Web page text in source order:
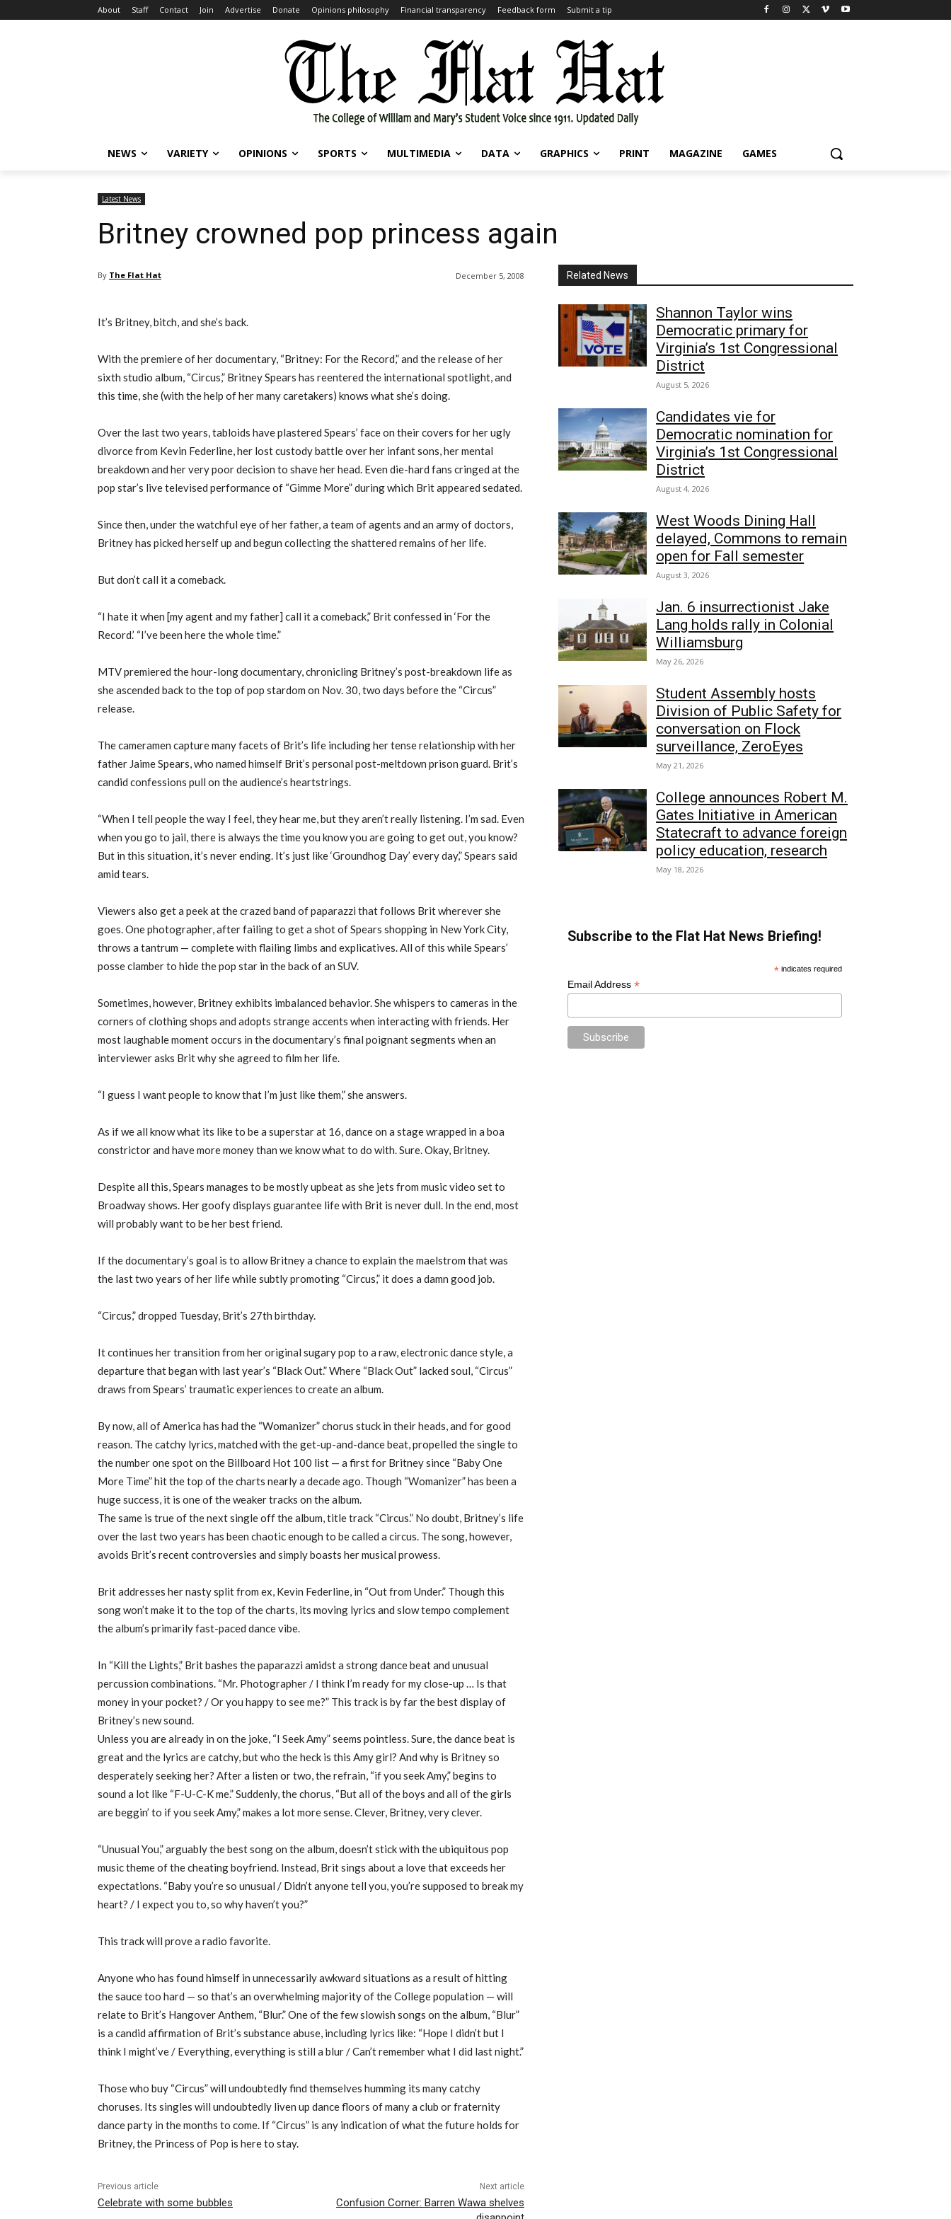
About Staff Contact Join Advertise Donate Opinions philosophy Financial transparency Feedback form Submit a tip
NEWS VARIETY OPINIONS SPORTS MULTIMEDIA DATA GRAPHICS PRINT MAGAZINE GAMES
Latest News
Britney crowned pop princess again
By The Flat Hat December 5, 2008
It’s Britney, bitch, and she’s back.
With the premiere of her documentary, “Britney: For the Record,” and the release of her
sixth studio album, “Circus,” Britney Spears has reentered the international spotlight, and
this time, she (with the help of her many caretakers) knows what she’s doing.
Over the last two years, tabloids have plastered Spears’ face on their covers for her ugly
divorce from Kevin Federline, her lost custody battle over her infant sons, her mental
breakdown and her very poor decision to shave her head. Even die-hard fans cringed at the
pop star’s live televised performance of “Gimme More” during which Brit appeared sedated.
Since then, under the watchful eye of her father, a team of agents and an army of doctors,
Britney has picked herself up and begun collecting the shattered remains of her life.
But don’t call it a comeback.
“I hate it when [my agent and my father] call it a comeback,” Brit confessed in ‘For the
Record.’ “I’ve been here the whole time.”
MTV premiered the hour-long documentary, chronicling Britney’s post-breakdown life as
she ascended back to the top of pop stardom on Nov. 30, two days before the “Circus”
release.
The cameramen capture many facets of Brit’s life including her tense relationship with her
father Jaime Spears, who named himself Brit’s personal post-meltdown prison guard. Brit’s
candid confessions pull on the audience’s heartstrings.
“When I tell people the way I feel, they hear me, but they aren’t really listening. I’m sad. Even
when you go to jail, there is always the time you know you are going to get out, you know?
But in this situation, it’s never ending. It’s just like ‘Groundhog Day’ every day,” Spears said
amid tears.
Viewers also get a peek at the crazed band of paparazzi that follows Brit wherever she
goes. One photographer, after failing to get a shot of Spears shopping in New York City,
throws a tantrum — complete with flailing limbs and explicatives. All of this while Spears’
posse clamber to hide the pop star in the back of an SUV.
Sometimes, however, Britney exhibits imbalanced behavior. She whispers to cameras in the
corners of clothing shops and adopts strange accents when interacting with friends. Her
most laughable moment occurs in the documentary’s final poignant segments when an
interviewer asks Brit why she agreed to film her life.
“I guess I want people to know that I’m just like them,” she answers.
As if we all know what its like to be a superstar at 16, dance on a stage wrapped in a boa
constrictor and have more money than we know what to do with. Sure. Okay, Britney.
Despite all this, Spears manages to be mostly upbeat as she jets from music video set to
Broadway shows. Her goofy displays guarantee life with Brit is never dull. In the end, most
will probably want to be her best friend.
If the documentary’s goal is to allow Britney a chance to explain the maelstrom that was
the last two years of her life while subtly promoting “Circus,” it does a damn good job.
“Circus,” dropped Tuesday, Brit’s 27th birthday.
It continues her transition from her original sugary pop to a raw, electronic dance style, a
departure that began with last year’s “Black Out.” Where “Black Out” lacked soul, “Circus”
draws from Spears’ traumatic experiences to create an album.
By now, all of America has had the “Womanizer” chorus stuck in their heads, and for good
reason. The catchy lyrics, matched with the get-up-and-dance beat, propelled the single to
the number one spot on the Billboard Hot 100 list — a first for Britney since “Baby One
More Time” hit the top of the charts nearly a decade ago. Though “Womanizer” has been a
huge success, it is one of the weaker tracks on the album.
The same is true of the next single off the album, title track “Circus.” No doubt, Britney’s life
over the last two years has been chaotic enough to be called a circus. The song, however,
avoids Brit’s recent controversies and simply boasts her musical prowess.
Brit addresses her nasty split from ex, Kevin Federline, in “Out from Under.” Though this
song won’t make it to the top of the charts, its moving lyrics and slow tempo complement
the album’s primarily fast-paced dance vibe.
In “Kill the Lights,” Brit bashes the paparazzi amidst a strong dance beat and unusual
percussion combinations. “Mr. Photographer / I think I’m ready for my close-up … Is that
money in your pocket? / Or you happy to see me?” This track is by far the best display of
Britney’s new sound.
Unless you are already in on the joke, “I Seek Amy” seems pointless. Sure, the dance beat is
great and the lyrics are catchy, but who the heck is this Amy girl? And why is Britney so
desperately seeking her? After a listen or two, the refrain, “if you seek Amy,” begins to
sound a lot like “F-U-C-K me.” Suddenly, the chorus, “But all of the boys and all of the girls
are beggin’ to if you seek Amy,” makes a lot more sense. Clever, Britney, very clever.
“Unusual You,” arguably the best song on the album, doesn’t stick with the ubiquitous pop
music theme of the cheating boyfriend. Instead, Brit sings about a love that exceeds her
expectations. “Baby you’re so unusual / Didn’t anyone tell you, you’re supposed to break my
heart? / I expect you to, so why haven’t you?”
This track will prove a radio favorite.
Anyone who has found himself in unnecessarily awkward situations as a result of hitting
the sauce too hard — so that’s an overwhelming majority of the College population — will
relate to Brit’s Hangover Anthem, “Blur.” One of the few slowish songs on the album, “Blur”
is a candid affirmation of Brit’s substance abuse, including lyrics like: “Hope I didn’t but I
think I might’ve / Everything, everything is still a blur / Can’t remember what I did last night.”
Those who buy “Circus” will undoubtedly find themselves humming its many catchy
choruses. Its singles will undoubtedly liven up dance floors of many a club or fraternity
dance party in the months to come. If “Circus” is any indication of what the future holds for
Britney, the Princess of Pop is here to stay.
Previous article
Celebrate with some bubbles
Next article
Confusion Corner: Barren Wawa shelves
Related News
Shannon Taylor wins
Democratic primary for
Virginia’s 1st Congressional
District
August 5, 2026
Candidates vie for
Democratic nomination for
Virginia’s 1st Congressional
District
August 4, 2026
West Woods Dining Hall
delayed, Commons to remain
open for Fall semester
August 3, 2026
Jan. 6 insurrectionist Jake
Lang holds rally in Colonial
Williamsburg
May 26, 2026
Student Assembly hosts
Division of Public Safety for
conversation on Flock
surveillance, ZeroEyes
May 21, 2026
College announces Robert M.
Gates Initiative in American
Statecraft to advance foreign
policy education, research
May 18, 2026
Subscribe to the Flat Hat News Briefing!
*indicates required
Email Address *